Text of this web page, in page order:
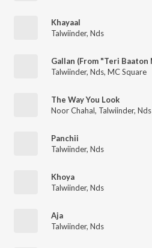
Khayaal
Talwiinder, Nds
Talwiinder, Nds, MC Square
The Way You Look
Noor Chahal, Talwiinder, Nds
Panchii
Talwiinder, Nds
Khoya
Talwiinder, Nds
Aja
Talwiinder, Nds